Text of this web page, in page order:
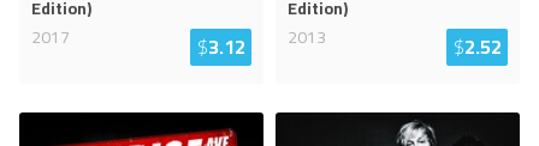
Edition)
2017
$3.12
Edition)
2013
$2.52